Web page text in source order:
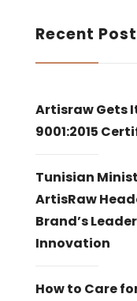
Recent
Artisraw Gets
9001:2015
Tunisian
ArtisRaw
Brand’s
Innovation
How to Care